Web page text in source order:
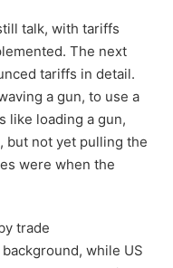
talk, with tariffs
The next
tariffs in detail.
a gun, to use a
like loading a gun,
but not yet pulling the
were when the
trade
while US